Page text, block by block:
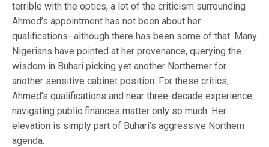
terrible with the optics, a lot of the criticism surrounding
Ahmed’s appointment has not been about her
qualifications- although there has been some of that. Many
Nigerians have pointed at her provenance, querying the
wisdom in Buhari picking yet another Northerner for
another sensitive cabinet position. For these critics,
Ahmed’s qualifications and near three-decade experience
navigating public finances matter only so much. Her
elevation is simply part of Buhari’s aggressive Northern
agenda.